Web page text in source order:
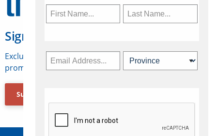
Sign Up for Travelweek
Exclusive access to Canadian travel industry news,
promotions, jobs, FAMs and more.
Subscribe Now